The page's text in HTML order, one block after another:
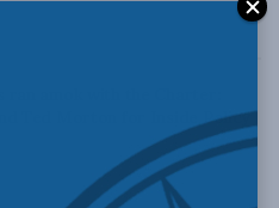
Ted Morton for Inside Policy